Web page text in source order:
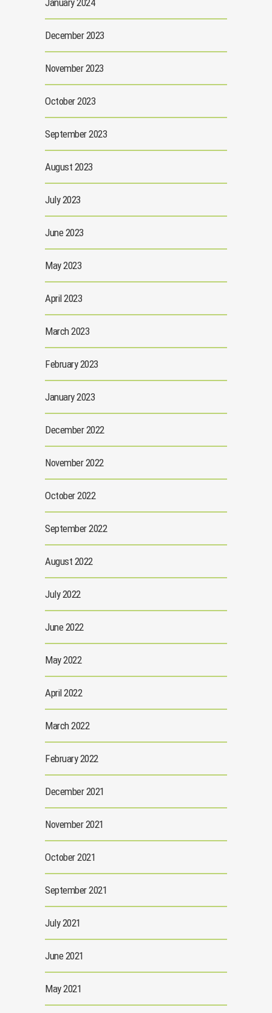
January 2024
December 2023
November 2023
October 2023
September 2023
August 2023
July 2023
June 2023
May 2023
April 2023
March 2023
February 2023
January 2023
December 2022
November 2022
October 2022
September 2022
August 2022
July 2022
June 2022
May 2022
April 2022
March 2022
February 2022
December 2021
November 2021
October 2021
September 2021
July 2021
June 2021
May 2021